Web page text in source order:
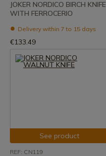
JOKER NORDICO BIRCH KNIFE
WITH FERROCERIO
Delivery within 7 to 15 days
€133.49
See product
REF: CN119